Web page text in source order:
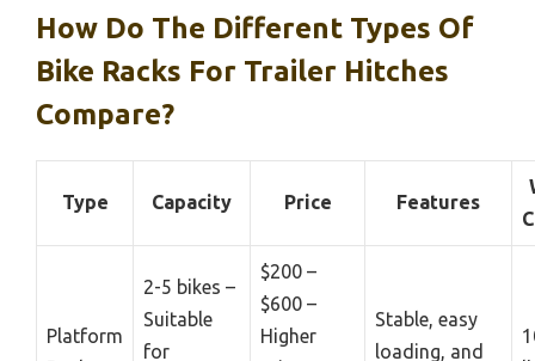
How Do The Different Types Of
Bike Racks For Trailer Hitches
Compare?
Type Capacity Price Features
Platform
2-5 bikes –
Suitable
for
$200 –
$600 –
Higher
Stable, easy
loading, and